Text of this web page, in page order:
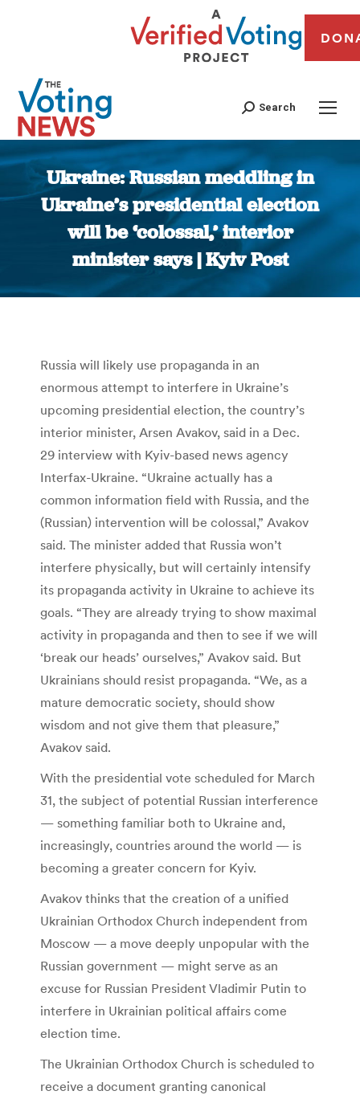
Search
Ukraine: Russian meddling in
Ukraine’s presidential election
will be ‘colossal,’ interior
minister says | Kyiv Post
You are here:
Russia will likely use propaganda in an
enormous attempt to interfere in Ukraine’s
upcoming presidential election, the country’s
interior minister, Arsen Avakov, said in a Dec.
29 interview with Kyiv-based news agency
Interfax-Ukraine. “Ukraine actually has a
common information field with Russia, and the
(Russian) intervention will be colossal,” Avakov
said. The minister added that Russia won’t
interfere physically, but will certainly intensify
its propaganda activity in Ukraine to achieve its
goals. “They are already trying to show maximal
activity in propaganda and then to see if we will
‘break our heads’ ourselves,” Avakov said. But
Ukrainians should resist propaganda. “We, as a
mature democratic society, should show
wisdom and not give them that pleasure,”
Avakov said.
With the presidential vote scheduled for March
31, the subject of potential Russian interference
— something familiar both to Ukraine and,
increasingly, countries around the world — is
becoming a greater concern for Kyiv.
Avakov thinks that the creation of a unified
Ukrainian Orthodox Church independent from
Moscow — a move deeply unpopular with the
Russian government — might serve as an
excuse for Russian President Vladimir Putin to
interfere in Ukrainian political affairs come
election time.
The Ukrainian Orthodox Church is scheduled to
receive a document granting canonical